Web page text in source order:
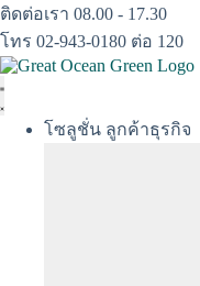
Skip
to
content
ติดต่อเรา 08.00 - 17.30
โทร 02-943-0180 ต่อ 120
โซลูชั่น ลูกค้าธุรกิจ